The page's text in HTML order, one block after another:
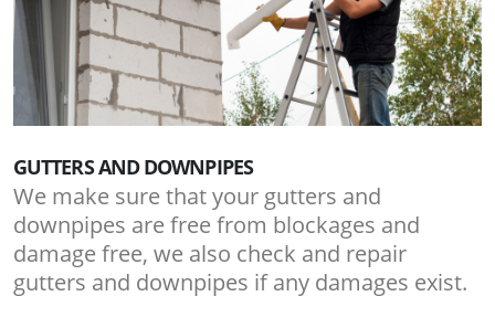
GUTTERS AND DOWNPIPES
We make sure that your gutters and
downpipes are free from blockages and
damage free, we also check and repair
gutters and downpipes if any damages exist.